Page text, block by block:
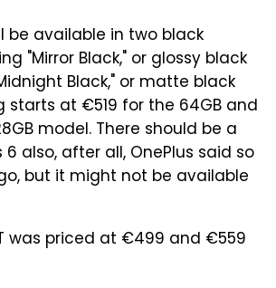
be available in two black
"Mirror Black," or glossy black
Black," or matte black
starts at €519 for the 64GB and
model. There should be a
6 also, after all, OnePlus said so
but it might not be available
was priced at €499 and €559